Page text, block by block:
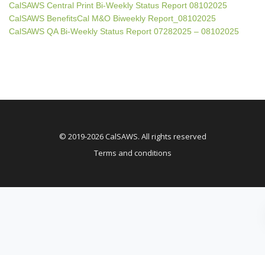
CalSAWS Central Print Bi-Weekly Status Report 08102025
CalSAWS BenefitsCal M&O Biweekly Report_08102025
CalSAWS QA Bi-Weekly Status Report 07282025 – 08102025
© 2019-2026 CalSAWS. All rights reserved
Terms and conditions